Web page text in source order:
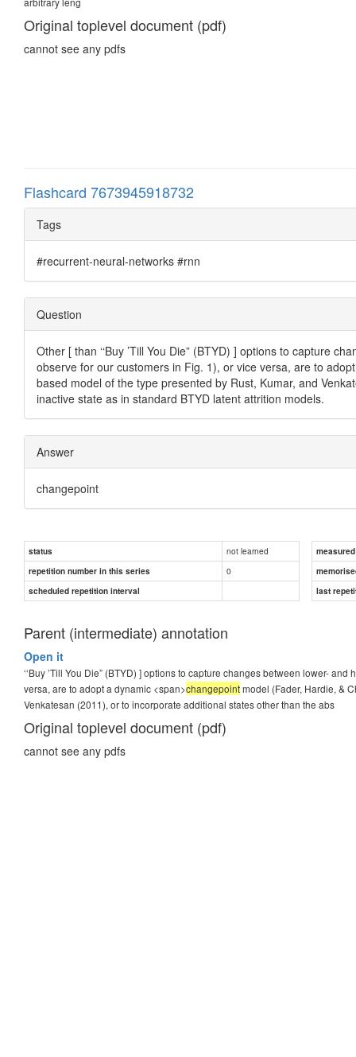
Original toplevel document (pdf)
cannot see any pdfs
Flashcard 7673945918732
Tags
#recurrent-neural-networks #rnn
Question
Other [ than ‘‘Buy ’Till You Die” (BTYD) ] options to capture
observe for our customers in Fig. 1), or vice versa, are to
based model of the type presented by Rust, Kumar, and
inactive state as in standard BTYD latent attrition models.
Answer
changepoint
status not learned
repetition number in this series
0
scheduled repetition interval
last
Parent (intermediate) annotation
Open it
‘‘Buy ’Till You Die” (BTYD) ] options to capture changes between lower-
versa, are to adopt a dynamic <span>changepointmodel (Fader, Hardie, &
Venkatesan (2011), or to incorporate additional states other than the abs
Original toplevel document (pdf)
cannot see any pdfs